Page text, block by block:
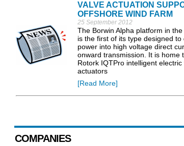
VALVE ACTUATION
OFFSHORE WIND FARM
25 September 2012
The Borwin Alpha platform in
is the first of its type designed to
power into high voltage direct
onward transmission. It is home
Rotork IQTPro intelligent electric
actuators
[Read More]
COMPANIES